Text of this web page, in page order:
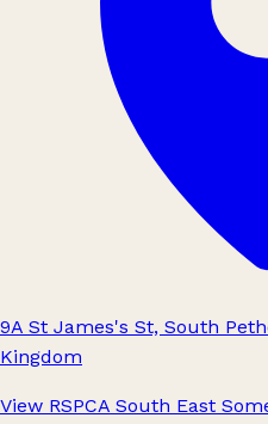
9A St James's St, South
Kingdom
View RSPCA South East